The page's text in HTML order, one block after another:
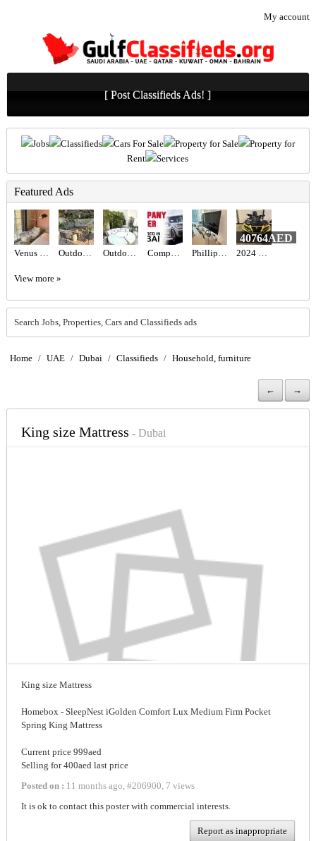
My account
[ Post Classifieds Ads! ]
Jobs Classifieds Cars For Sale Property for Sale
Property for
Rent
Services
Featured Ads
Venus Swing Chair - Beige Outdoor seating set Outdoor Maze sun lounger Company Driver Required in Dubai UAE Phillips 65” TV 2024 Can-Am Outlander Max XT-P 1000R
40764AED
View more »
Search Jobs, Properties, Cars and Classifieds ads
Home / UAE / Dubai / Classifieds / Household, furniture
← →
King size Mattress - Dubai
King size Mattress
Homebox - SleepNest iGolden Comfort Lux Medium Firm Pocket
Spring King Mattress
Current price 999aed
Selling for 400aed last price
Posted on : 11 months ago, #206900, 7 views
It is ok to contact this poster with commercial interests.
Report as inappropriate